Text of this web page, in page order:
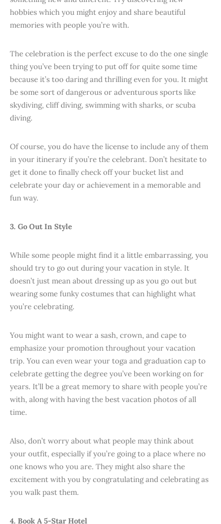
hobbies which you might enjoy and share beautiful
memories with people you’re with.
The celebration is the perfect excuse to do the one single
thing you’ve been trying to put off for quite some time
because it’s too daring and thrilling even for you. It might
be some sort of dangerous or adventurous sports like
skydiving, cliff diving, swimming with sharks, or scuba
diving.
Of course, you do have the license to include any of them
in your itinerary if you’re the celebrant. Don’t hesitate to
get it done to finally check off your bucket list and
celebrate your day or achievement in a memorable and
fun way.
3. Go Out In Style
While some people might find it a little embarrassing, you
should try to go out during your vacation in style. It
doesn’t just mean about dressing up as you go out but
wearing some funky costumes that can highlight what
you’re celebrating.
You might want to wear a sash, crown, and cape to
emphasize your promotion throughout your vacation
trip. You can even wear your toga and graduation cap to
celebrate getting the degree you’ve been working on for
years. It’ll be a great memory to share with people you’re
with, along with having the best vacation photos of all
time.
Also, don’t worry about what people may think about
your outfit, especially if you’re going to a place where no
one knows who you are. They might also share the
excitement with you by congratulating and celebrating as
you walk past them.
4. Book A 5-Star Hotel